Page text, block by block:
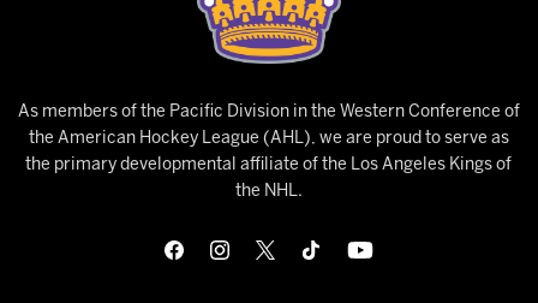
As members of the Pacific Division in the Western Conference of
the American Hockey League (AHL), we are proud to serve as
the primary developmental affiliate of the Los Angeles Kings of
the NHL.